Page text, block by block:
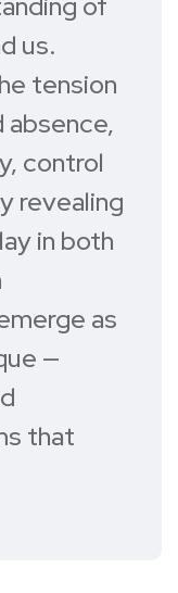
us.
tension
absence,
control
revealing
in both
as
—
that